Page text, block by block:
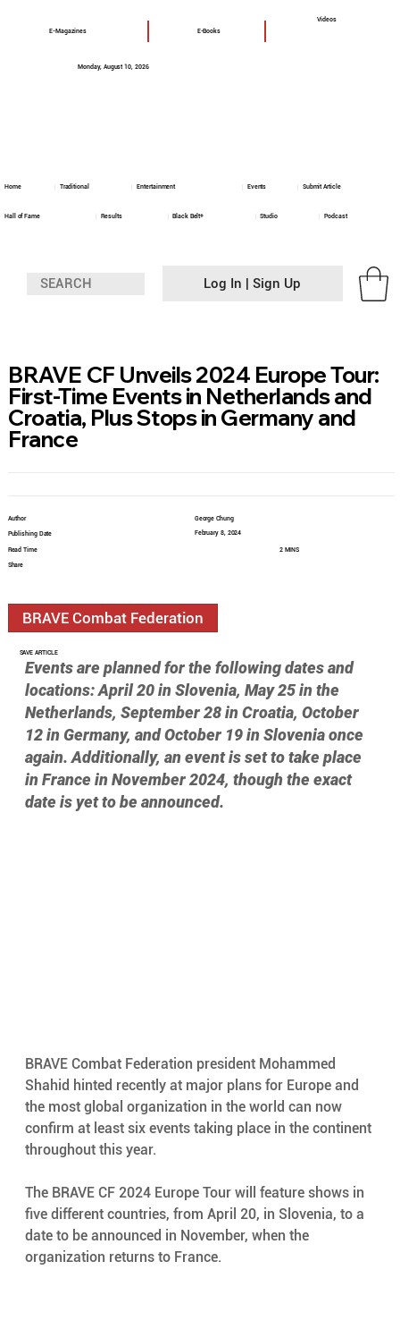
Log In | Sign Up
E-Magazines E-Books
Videos
Monday, August 10, 2026
Podcast
Black Belt+ Studio
Hall of Fame Results
Home Traditional Entertainment Events Submit Article
Events are planned for the following dates and
locations: April 20 in Slovenia, May 25 in the
Netherlands, September 28 in Croatia, October
12 in Germany, and October 19 in Slovenia once
again. Additionally, an event is set to take place
in France in November 2024, though the exact
date is yet to be announced.
BRAVE Combat Federation president Mohammed
Shahid hinted recently at major plans for Europe and
the most global organization in the world can now
confirm at least six events taking place in the continent
throughout this year.
The BRAVE CF 2024 Europe Tour will feature shows in
five different countries, from April 20, in Slovenia, to a
date to be announced in November, when the
organization returns to France.
Author
Publishing Date
Read Time
Share
George Chung
February 8, 2024
2 MINS
BRAVE Combat Federation
SAVE ARTICLE
BRAVE CF Unveils 2024 Europe Tour:
First-Time Events in Netherlands and
Croatia, Plus Stops in Germany and
France